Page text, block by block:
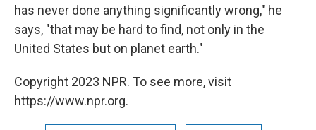
has never done anything significantly wrong," he
says, "that may be hard to find, not only in the
United States but on planet earth."
Copyright 2023 NPR. To see more, visit
https://www.npr.org.